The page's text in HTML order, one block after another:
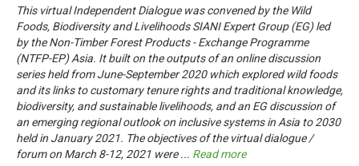
This virtual Independent Dialogue was convened by the Wild
Foods, Biodiversity and Livelihoods SIANI Expert Group (EG) led
by the Non-Timber Forest Products - Exchange Programme
(NTFP-EP) Asia. It built on the outputs of an online discussion
series held from June-September 2020 which explored wild foods
and its links to customary tenure rights and traditional knowledge,
biodiversity, and sustainable livelihoods, and an EG discussion of
an emerging regional outlook on inclusive systems in Asia to 2030
held in January 2021. The objectives of the virtual dialogue /
forum on March 8-12, 2021 were... Read more